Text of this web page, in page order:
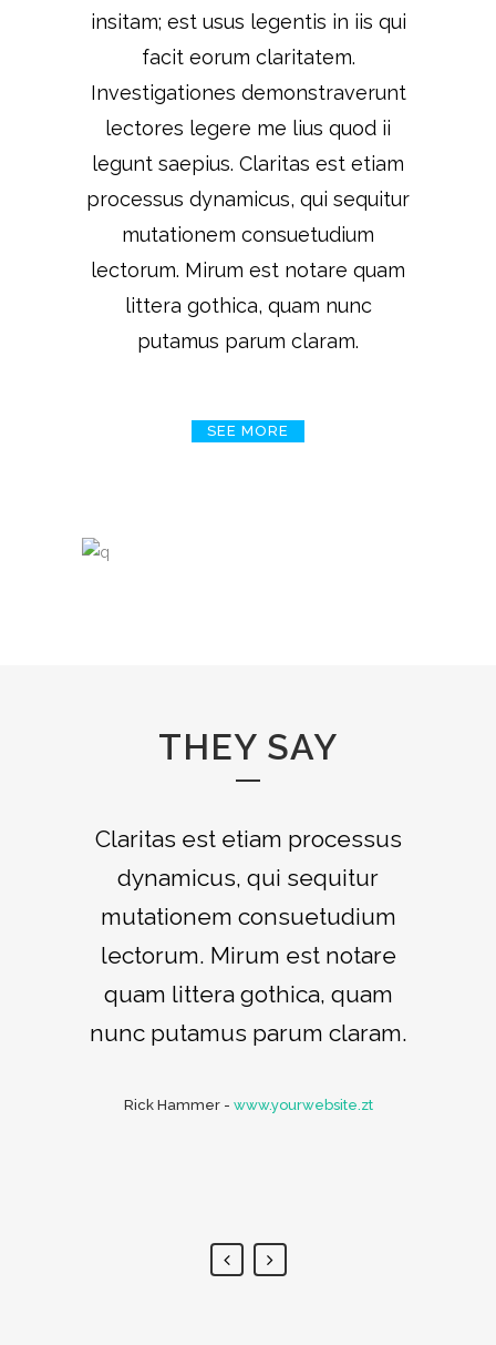
insitam; est usus legentis in iis qui
facit eorum claritatem.
Investigationes demonstraverunt
lectores legere me lius quod ii
legunt saepius. Claritas est etiam
processus dynamicus, qui sequitur
mutationem consuetudium
lectorum. Mirum est notare quam
littera gothica, quam nunc
putamus parum claram.
SEE MORE
THEY SAY
Lorem ipsum dolor sit amet,
feugiat delicata liberavisse id
cum, no quo maiorum
intellegebat, liber regione eu
sit. Mea cu case ludus integre,
vide viderer eleifend ex mea.
placerat.
Claritas est etiam processus
dynamicus, qui sequitur
mutationem consuetudium
lectorum. Mirum est notare
quam littera gothica, quam
nunc putamus parum claram.
Rick Hammer- www.yourwebsite.zt